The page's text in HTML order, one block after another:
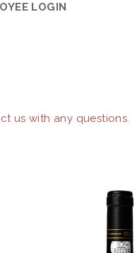
LOGIN
us with any questions.